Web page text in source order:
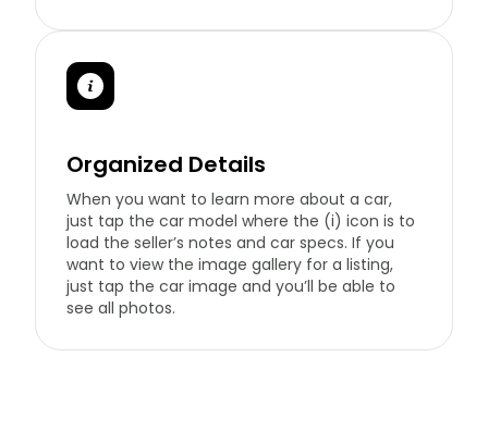
Organized Details
When you want to learn more about a car,
just tap the car model where the (i) icon is to
load the seller’s notes and car specs. If you
want to view the image gallery for a listing,
just tap the car image and you’ll be able to
see all photos.